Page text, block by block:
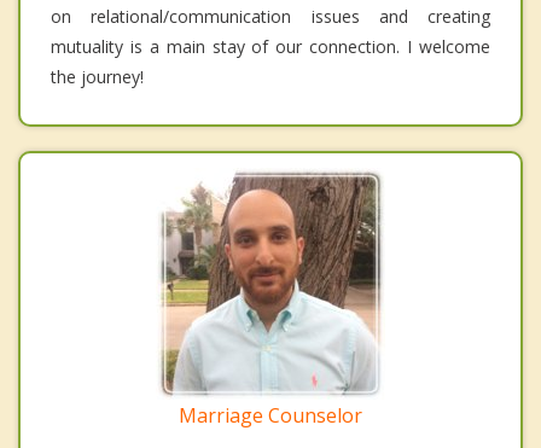
on relational/communication issues and creating
mutuality is a main stay of our connection. I welcome
the journey!
Marriage Counselor